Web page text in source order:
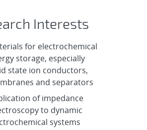
Interests
for electrochemical
storage, especially
state ion conductors,
and separators
of impedance
to dynamic
systems